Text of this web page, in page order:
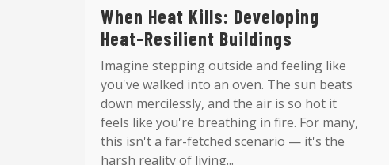
When Heat Kills: Developing
Heat-Resilient Buildings
Imagine stepping outside and feeling like
you've walked into an oven. The sun beats
down mercilessly, and the air is so hot it
feels like you're breathing in fire. For many,
this isn't a far-fetched scenario — it's the
harsh reality of living...